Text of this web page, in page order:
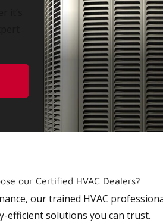
our Certified HVAC Dealers?
our trained HVAC
efficient solutions you can trust.